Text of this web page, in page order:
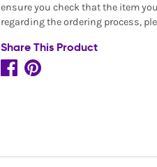
ensure you check that the item
regarding the ordering process,
Share This Product